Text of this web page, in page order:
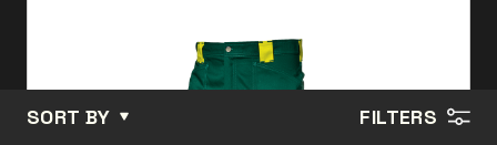
SORT BY FILTERS